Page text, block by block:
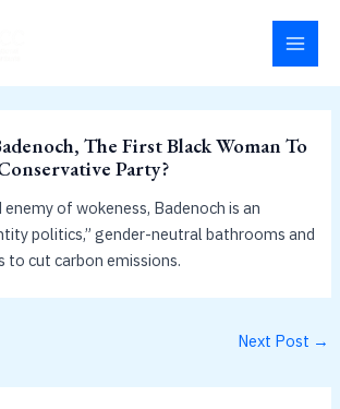
The First Black Woman To
Party?
of wokeness, Badenoch is an
politics,” gender-neutral bathrooms and
to cut carbon emissions.
Next Post →